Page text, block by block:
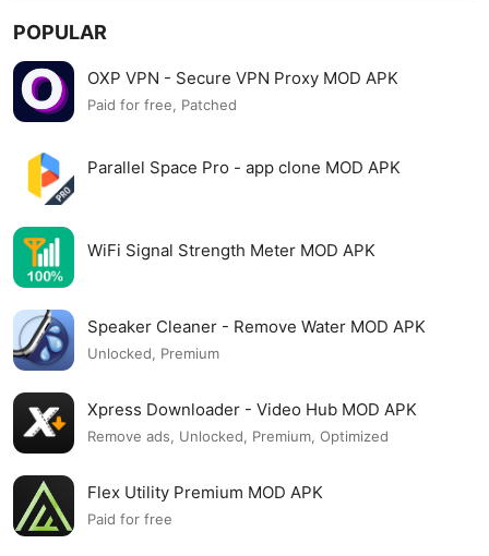
POPULAR
OXP VPN - Secure VPN Proxy MOD APK
Paid for free, Patched
Parallel Space Pro - app clone MOD APK
WiFi Signal Strength Meter MOD APK
Speaker Cleaner - Remove Water MOD APK
Unlocked, Premium
Xpress Downloader - Video Hub MOD APK
Remove ads, Unlocked, Premium, Optimized
Flex Utility Premium MOD APK
Paid for free